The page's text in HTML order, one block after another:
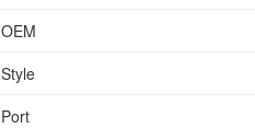
OEM
Style
Port